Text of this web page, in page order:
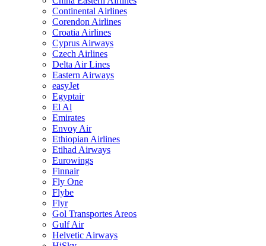
Continental Airlines
Corendon Airlines
Croatia Airlines
Cyprus Airways
Czech Airlines
Delta Air Lines
Eastern Airways
easyJet
Egyptair
El Al
Emirates
Envoy Air
Ethiopian Airlines
Etihad Airways
Eurowings
Finnair
Fly One
Flybe
Flyr
Gol Transportes Areos
Gulf Air
Helvetic Airways